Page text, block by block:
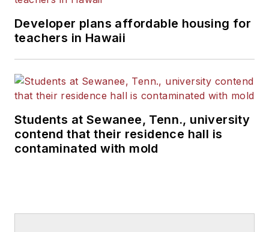
Developer plans affordable housing for
teachers in Hawaii
Students at Sewanee, Tenn., university
contend that their residence hall is
contaminated with mold